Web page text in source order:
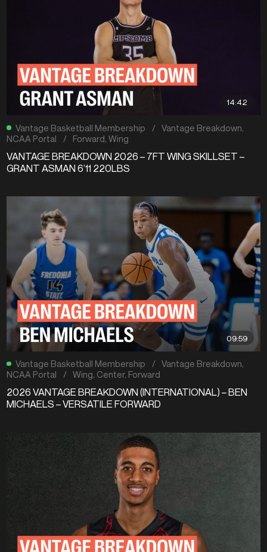
14:42
Vantage Basketball Membership / Vantage Breakdown
NCAA Portal
/ Forward ,Wing
VANTAGE BREAKDOWN 2026 – 7FT WING SKILLSET –
GRANT ASMAN 6’11 220LBS
09:59
Vantage Basketball Membership / Vantage Breakdown,
NCAA Portal
/ Wing, Center, Forward
2026 VANTAGE BREAKDOWN (INTERNATIONAL) – BEN
MICHAELS – VERSATILE FORWARD